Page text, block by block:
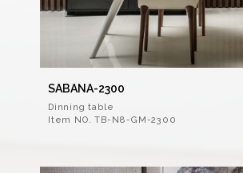
SABANA-2300
Dinning table
Item NO. TB-N8-GM-2300